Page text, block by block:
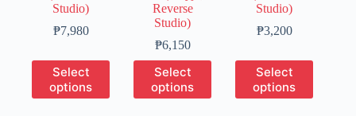
Studio)
₱7,980Price
₱2,000
through
₱7,980
Select
options
This
product
has
Reverse
Studio)
₱6,150Price
range:
₱1,500
through
₱6,150
Select
options
This
product
has
Studio)
₱3,200Price
₱800
through
₱3,200
Select
options
This
product
has